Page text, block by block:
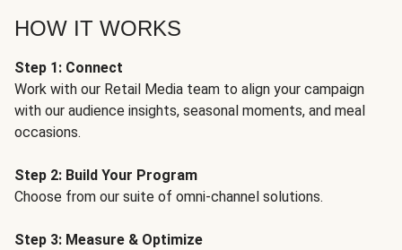
HOW IT WORKS
Step 1: Connect
Work with our Retail Media team to align your campaign
with our audience insights, seasonal moments, and meal
occasions.
Step 2: Build Your Program
Choose from our suite of omni-channel solutions.
Step 3: Measure & Optimize